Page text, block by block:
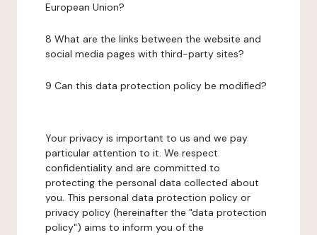
European Union?
8 What are the links between the website and
social media pages with third-party sites?
9 Can this data protection policy be modified?
Your privacy is important to us and we pay
particular attention to it. We respect
confidentiality and are committed to
protecting the personal data collected about
you. This personal data protection policy or
privacy policy (hereinafter the "data protection
policy") aims to inform you of the